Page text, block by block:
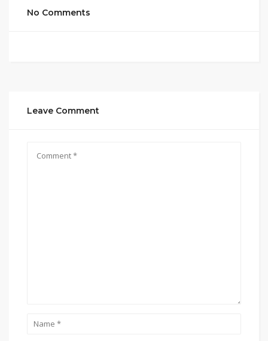
No Comments
Leave Comment